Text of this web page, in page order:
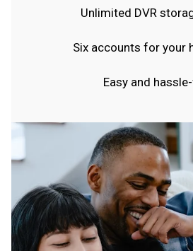
Unlimited DVR
Six accounts for your
Easy and